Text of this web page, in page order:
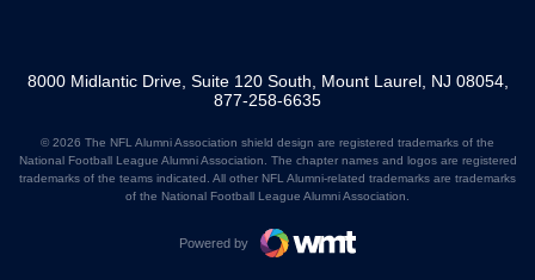
8000 Midlantic Drive, Suite 120 South, Mount Laurel, NJ 08054,
877-258-6635
© 2026 The NFL Alumni Association shield design are registered trademarks of the
National Football League Alumni Association. The chapter names and logos are registered
trademarks of the teams indicated. All other NFL Alumni-related trademarks are trademarks
of the National Football League Alumni Association.
Powered by